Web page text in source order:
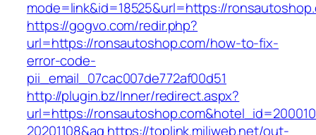
mode=link&id=18525&url=https://
https://gogvo.com/redir.php?
url=https://ronsautoshop.com/how-to-fix-
error-code-
pii_email_07cac007de772af00d51
http://plugin.bz/Inner/redirect.aspx?
url=https://
20201108&ag https://toplink.miliweb.net/out-